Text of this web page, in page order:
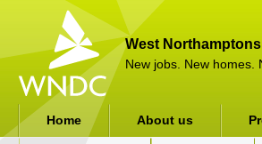
West
New jobs. New homes.
Home About us